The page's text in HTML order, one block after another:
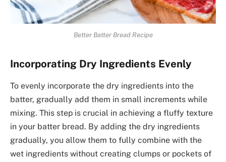
Better Batter Bread Recipe
Incorporating Dry Ingredients Evenly
To evenly incorporate the dry ingredients into the
batter, gradually add them in small increments while
mixing. This step is crucial in achieving a fluffy texture
in your batter bread. By adding the dry ingredients
gradually, you allow them to fully combine with the
wet ingredients without creating clumps or pockets of